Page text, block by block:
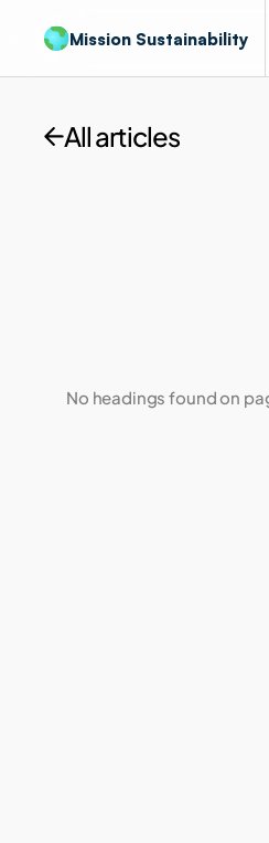
Mission Sustainability
All articles
No headings found on